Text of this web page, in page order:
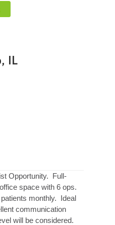
IL
Opportunity. Full-
space with 6 ops.
monthly. Ideal
communication
will be considered.